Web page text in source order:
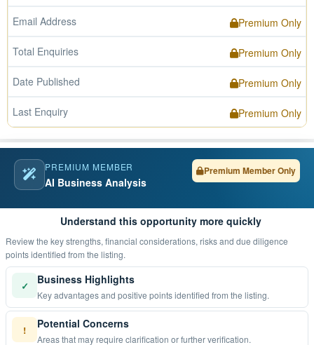
Email Address Premium Only
Total Enquiries Premium Only
Date Published Premium Only
Last Enquiry Premium Only
PREMIUM MEMBER
AI Business Analysis
Premium Member Only
Understand this opportunity more quickly
Review the key strengths, financial considerations, risks and due diligence
points identified from the listing.
✓ Business Highlights
Key advantages and positive points identified from the listing.
! Potential Concerns
Areas that may require clarification or further verification.